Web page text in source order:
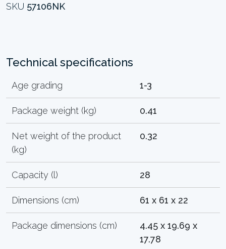
SKU 57106NK
Technical specifications
Age grading 1-3
Package weight (kg) 0.41
Net weight of the product
(kg)
0.32
Capacity (l) 28
Dimensions (cm) 61 x 61 x 22
Package dimensions (cm)
4.45 x 19.69 x
17.78